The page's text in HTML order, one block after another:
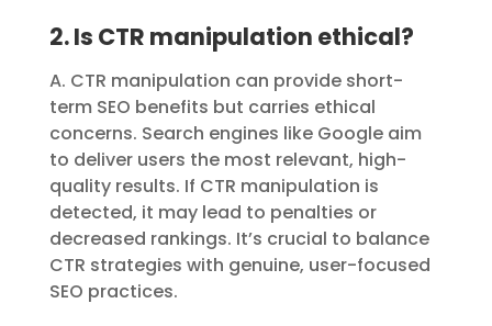
2. Is CTR manipulation ethical?
A. CTR manipulation can provide short-
term SEO benefits but carries ethical
concerns. Search engines like Google aim
to deliver users the most relevant, high-
quality results. If CTR manipulation is
detected, it may lead to penalties or
decreased rankings. It’s crucial to balance
CTR strategies with genuine, user-focused
SEO practices.